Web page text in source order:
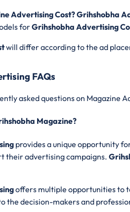
Advertising Cost? Grihshobha
forGrihshobha Advertising
will differ according to the ad
FAQs
asked questions on Magazine
Magazine?
provides a unique opportunity
their advertising campaigns.
offers multiple opportunities to
the decision-makers and